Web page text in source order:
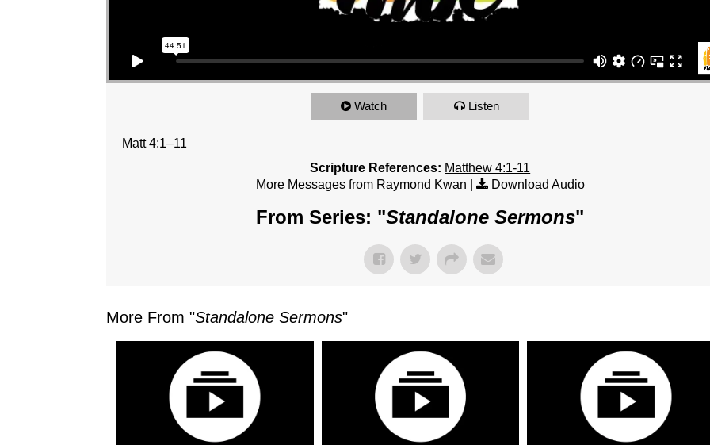
Watch Listen
Matt 4:1–11
Scripture References: Matthew 4:1-11
More Messages from Raymond Kwan
Download Audio
From Series: "Standalone Sermons"
More From "Standalone Sermons"